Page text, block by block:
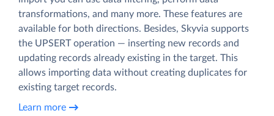
transformations, and many more. These features are
available for both directions. Besides, Skyvia supports
the UPSERT operation — inserting new records and
updating records already existing in the target. This
allows importing data without creating duplicates for
existing target records.
Learn more